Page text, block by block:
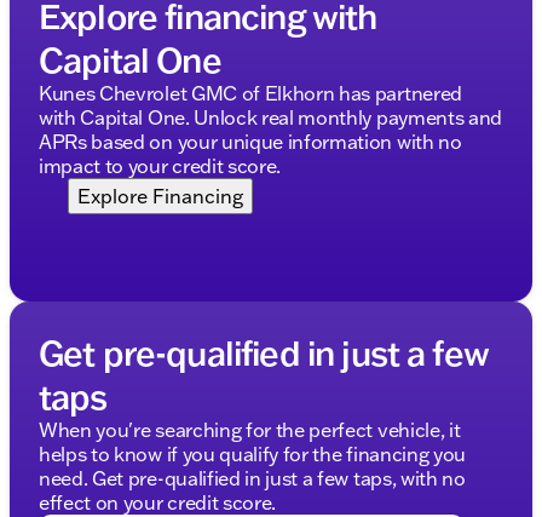
Explore financing with
Capital One
Kunes Chevrolet GMC of Elkhorn has partnered
with Capital One. Unlock real monthly payments and
APRs based on your unique information with no
impact to your credit score.
Explore Financing
Get pre-qualified in just a few
taps
When you're searching for the perfect vehicle, it
helps to know if you qualify for the financing you
need. Get pre-qualified in just a few taps, with no
effect on your credit score.